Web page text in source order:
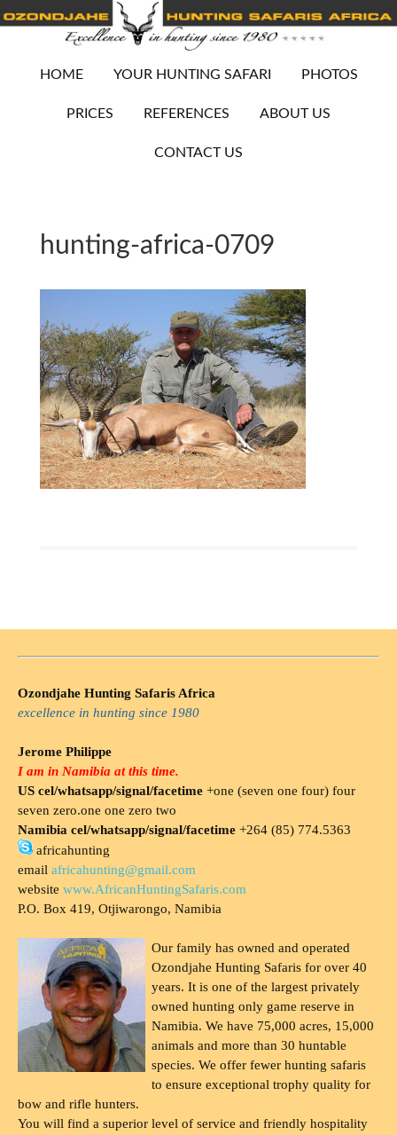
HOME YOUR HUNTING SAFARI PHOTOS
PRICES REFERENCES ABOUT US
CONTACT US
hunting-africa-0709
Ozondjahe Hunting Safaris Africa
excellence in hunting since 1980
Jerome Philippe
I am in Namibia at this time.
US cel/whatsapp/signal/facetime +one (seven one four) four
seven zero.one one zero two
Namibia cel/whatsapp/signal/facetime +264 (85) 774.5363
africahunting
email africahunting@gmail.com
website www.AfricanHuntingSafaris.com
P.O. Box 419, Otjiwarongo, Namibia
Our family has owned and operated
Ozondjahe Hunting Safaris for over 40
years. It is one of the largest privately
owned hunting only game reserve in
Namibia. We have 75,000 acres, 15,000
animals and more than 30 huntable
species. We offer fewer hunting safaris
to ensure exceptional trophy quality for
bow and rifle hunters.
You will find a superior level of service and friendly hospitality